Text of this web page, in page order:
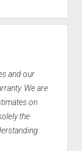
and our
We are
on
the